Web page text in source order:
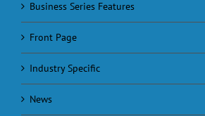
Business Series Features
Front Page
Industry Specific
News